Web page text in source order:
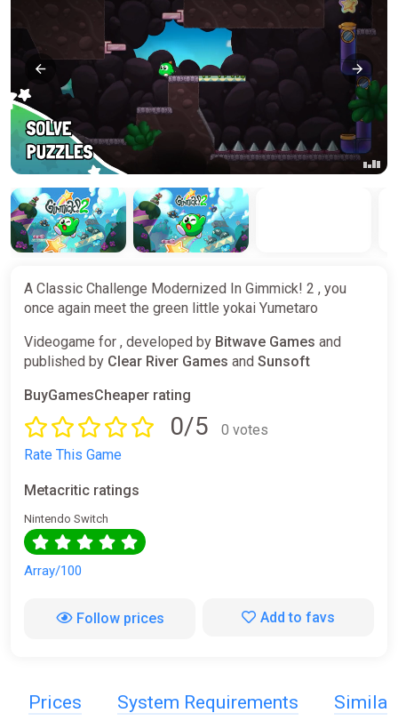
A Classic Challenge Modernized In Gimmick! 2 , you
once again meet the green little yokai Yumetaro
Videogame for , developed by Bitwave Games and
published by Clear River Games and Sunsoft
BuyGamesCheaper rating
0/5
0 votes
Rate This Game
Metacritic ratings
Nintendo Switch
Array/100
Follow prices Add to favs
Prices System Requirements Similar